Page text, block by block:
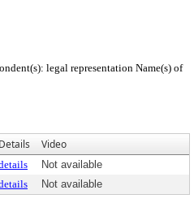
legal representation Name(s) of
Video
Not available
Not available